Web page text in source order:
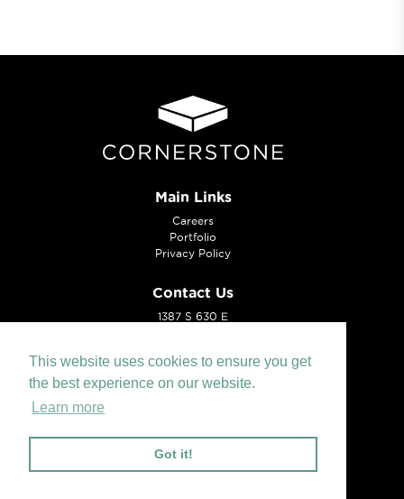
This website uses cookies to ensure you get
the best experience on our website.
Learn more
Got it!
Main Links
Careers
Portfolio
Privacy Policy
Contact Us
1387 S 630 E